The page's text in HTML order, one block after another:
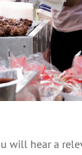
will hear a